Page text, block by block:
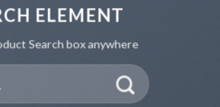
ELEMENT
Search box anywhere